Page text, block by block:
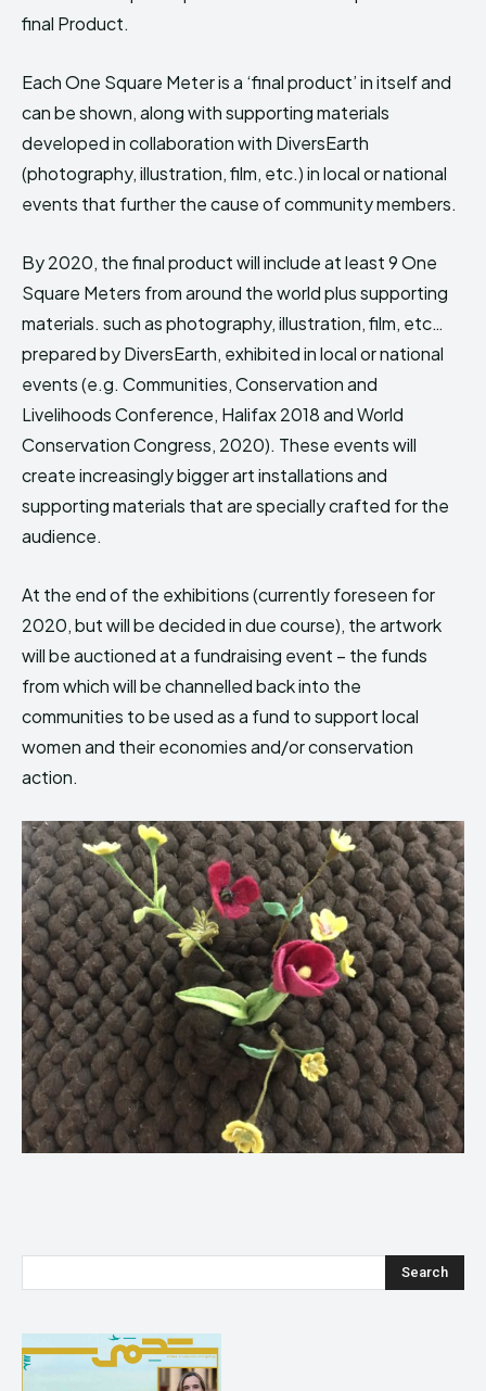
final Product.
Each One Square Meter is a ‘final product’ in itself and
can be shown, along with supporting materials
developed in collaboration with DiversEarth
(photography, illustration, film, etc.) in local or national
events that further the cause of community members.
By 2020, the final product will include at least 9 One
Square Meters from around the world plus supporting
materials. such as photography, illustration, film, etc…
prepared by DiversEarth, exhibited in local or national
events (e.g. Communities, Conservation and
Livelihoods Conference, Halifax 2018 and World
Conservation Congress, 2020). These events will
create increasingly bigger art installations and
supporting materials that are specially crafted for the
audience.
At the end of the exhibitions (currently foreseen for
2020, but will be decided in due course), the artwork
will be auctioned at a fundraising event – the funds
from which will be channelled back into the
communities to be used as a fund to support local
women and their economies and/or conservation
action.
Search